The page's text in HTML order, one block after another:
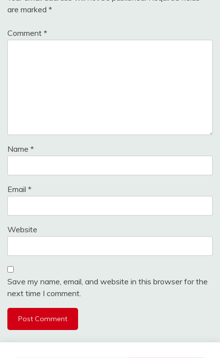
are marked *
Comment *
Name *
Email *
Website
Save my name, email, and website in this browser for the
next time I comment.